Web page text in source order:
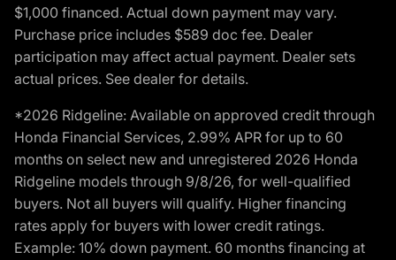
$1,000 financed. Actual down payment may vary.
Purchase price includes $589 doc fee. Dealer
participation may affect actual payment. Dealer sets
actual prices. See dealer for details.
*2026 Ridgeline: Available on approved credit through
Honda Financial Services, 2.99% APR for up to 60
months on select new and unregistered 2026 Honda
Ridgeline models through 9/8/26, for well-qualified
buyers. Not all buyers will qualify. Higher financing
rates apply for buyers with lower credit ratings.
Example: 10% down payment. 60 months financing at